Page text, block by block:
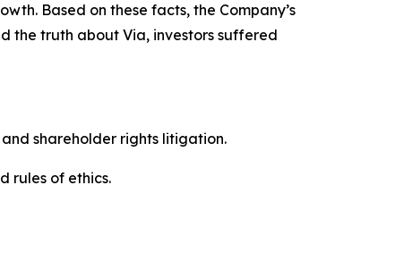
Based on these facts, the Company’s
the truth about Via, investors suffered
shareholder rights litigation.
rules of ethics.